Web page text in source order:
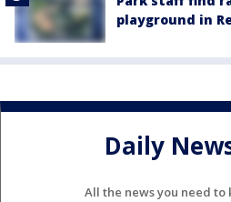
playground in
Daily
All the news you need to